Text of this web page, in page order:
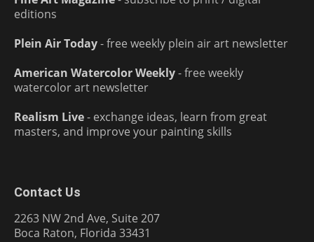
editions
Plein Air Today- free weekly plein air art newsletter
American Watercolor Weekly- free weekly
watercolor art newsletter
Realism Live- exchange ideas, learn from great
masters, and improve your painting skills
Contact Us
2263 NW 2nd Ave, Suite 207
Boca Raton, Florida 33431